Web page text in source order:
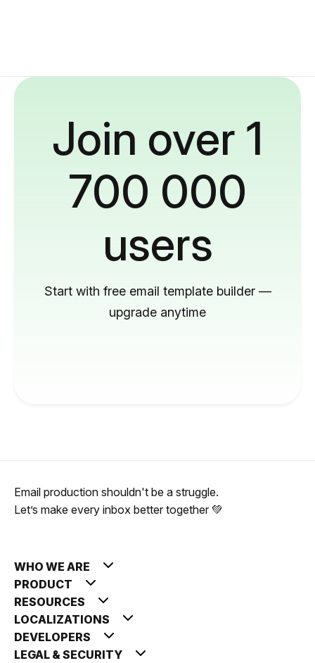
Join over 1
700 000
users
Start with free email template builder —
upgrade anytime
Email production shouldn't be a struggle.
Let’s make every inbox better together 💚
WHO WE ARE
PRODUCT
RESOURCES
LOCALIZATIONS
DEVELOPERS
LEGAL & SECURITY